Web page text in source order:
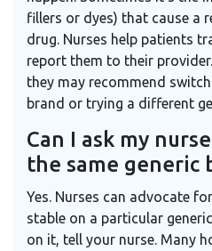
fillers or dyes) that cause a
drug. Nurses help patients
report them to their
they may recommend
brand or trying a different
Can I ask my
the same generic
Yes. Nurses can advocate
stable on a particular
on it, tell your nurse. Many